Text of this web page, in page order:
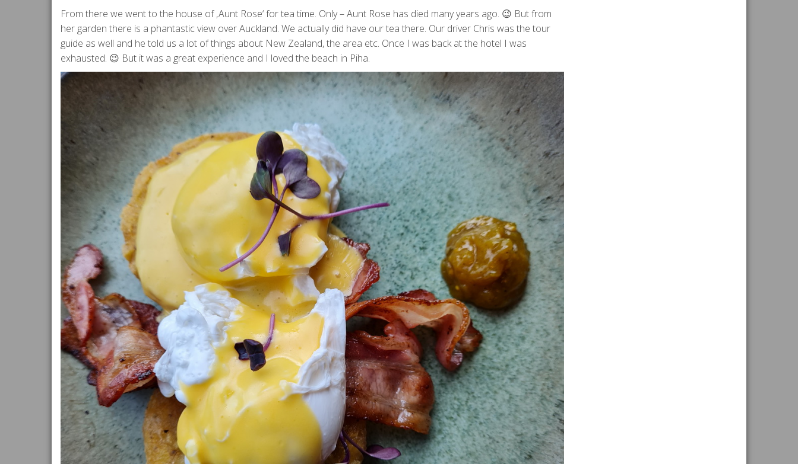
From there we went to the house of ‚Aunt Rose‘ for tea time. Only – Aunt Rose has died many years ago. 😉 But from
her garden there is a phantastic view over Auckland. We actually did have our tea there. Our driver Chris was the tour
guide as well and he told us a lot of things about New Zealand, the area etc. Once I was back at the hotel I was
exhausted. 😉 But it was a great experience and I loved the beach in Piha.